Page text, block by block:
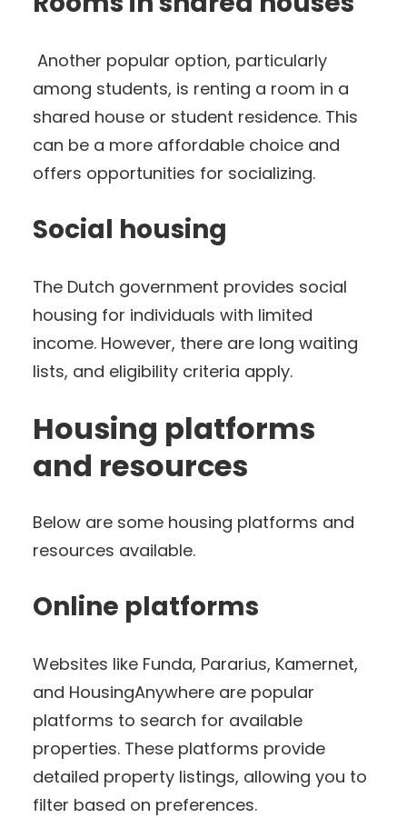
Another popular option, particularly
among students, is renting a room in a
shared house or student residence. This
can be a more affordable choice and
offers opportunities for socializing.
Social housing
The Dutch government provides social
housing for individuals with limited
income. However, there are long waiting
lists, and eligibility criteria apply.
Housing platforms
and resources
Below are some housing platforms and
resources available.
Online platforms
Websites like Funda, Pararius, Kamernet,
and HousingAnywhere are popular
platforms to search for available
properties. These platforms provide
detailed property listings, allowing you to
filter based on preferences.